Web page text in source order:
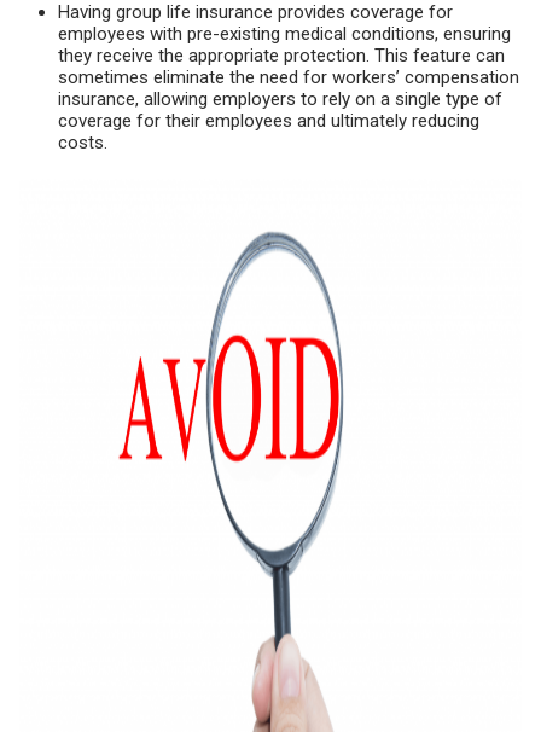
Having group life insurance provides coverage for
employees with pre-existing medical conditions, ensuring
they receive the appropriate protection. This feature can
sometimes eliminate the need for workers’ compensation
insurance, allowing employers to rely on a single type of
coverage for their employees and ultimately reducing
costs.